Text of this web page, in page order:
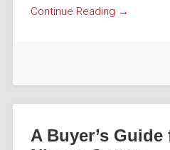
Continue Reading →
A Buyer’s Guide